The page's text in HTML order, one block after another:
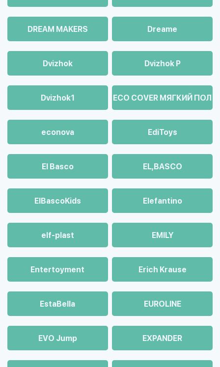
DREAM MAKERS Dreame
Dvizhok Dvizhok Р
Dvizhok1 ECO COVER МЯГКИЙ ПОЛ
econova EdiToys
El Basco EL,BASCO
ElBascoKids Elefantino
elf-plast EMILY
Entertoyment Erich Krause
EstaBella EUROLINE
EVO Jump EXPANDER